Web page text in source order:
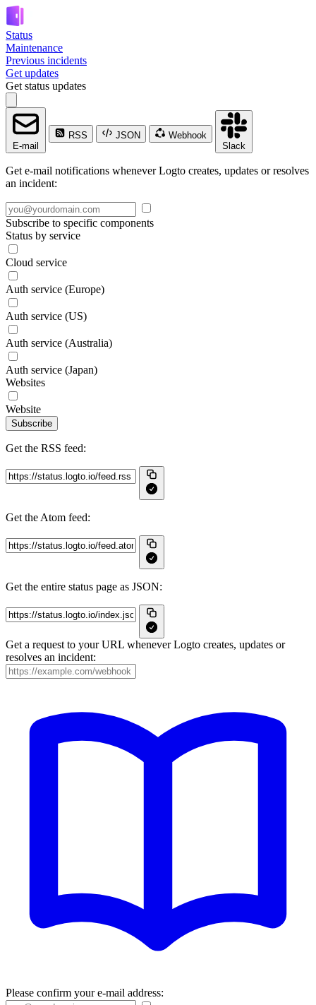
Status
Maintenance
Previous incidents
Get updates
Get status updates
E-mail
RSS JSON
Webhook
Slack
Get e-mail notifications whenever Logto creates, updates or resolves
an incident:
Subscribe to specific components
Status by service
Cloud service
Auth service (Europe)
Auth service (US)
Auth service (Australia)
Auth service (Japan)
Websites
Website
Subscribe
Get the RSS feed:
Get the Atom feed:
Get the entire status page as JSON:
Get a request to your URL whenever Logto creates, updates or
resolves an incident:
Please confirm your e-mail address: